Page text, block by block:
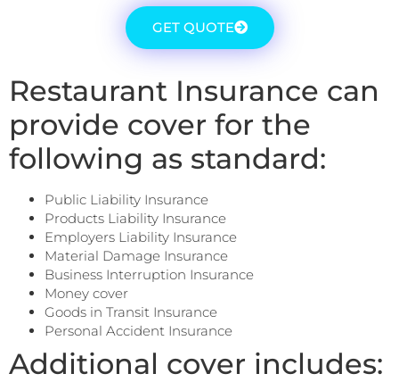
GET QUOTE
Restaurant Insurance can
provide cover for the
following as standard:
Public Liability Insurance
Products Liability Insurance
Employers Liability Insurance
Material Damage Insurance
Business Interruption Insurance
Money cover
Goods in Transit Insurance
Personal Accident Insurance
Additional cover includes: